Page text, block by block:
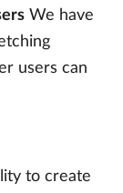
We have
users can
to create